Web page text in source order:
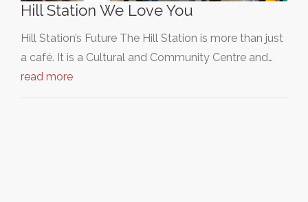
Hill Station We Love You
Hill Station’s Future The Hill Station is more than just
a café. It is a Cultural and Community Centre and…
read more